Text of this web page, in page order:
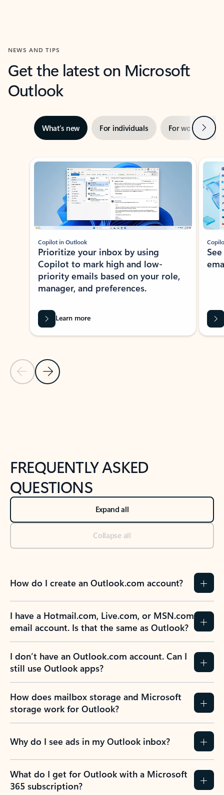
NEWS AND TIPS
Get the latest on Microsoft
Outlook
What’s new For individuals For work Next
Showing slide 1 of 3
Previous Slide
Next Slide
Copilot in Outlook
Prioritize your inbox by using
Copilot to mark high and low-
priority emails based on your role,
manager, and preferences.
Learn more
FREQUENTLY ASKED
QUESTIONS
Expand all
Collapse all
How do I create an Outlook.com account?
I have a Hotmail.com, Live.com, or MSN.com
email account. Is that the same as Outlook?
I don’t have an Outlook.com account. Can I
still use Outlook apps?
How does mailbox storage and Microsoft
storage work for Outlook?
Why do I see ads in my Outlook inbox?
What do I get for Outlook with a Microsoft
365 subscription?